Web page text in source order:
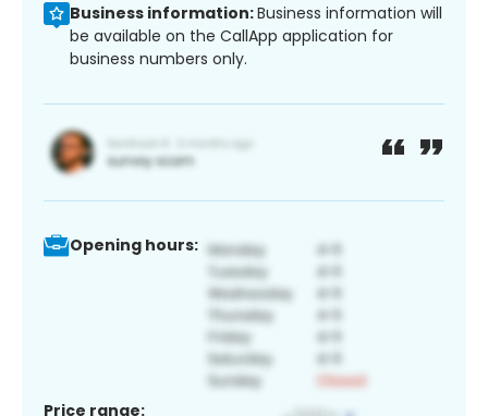
Business information:Business information will
be available on the CallApp application for
business numbers only.
Opening hours:
Price range: